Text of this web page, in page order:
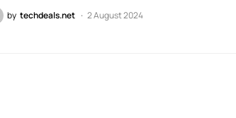
by techdeals.net 2 August 2024